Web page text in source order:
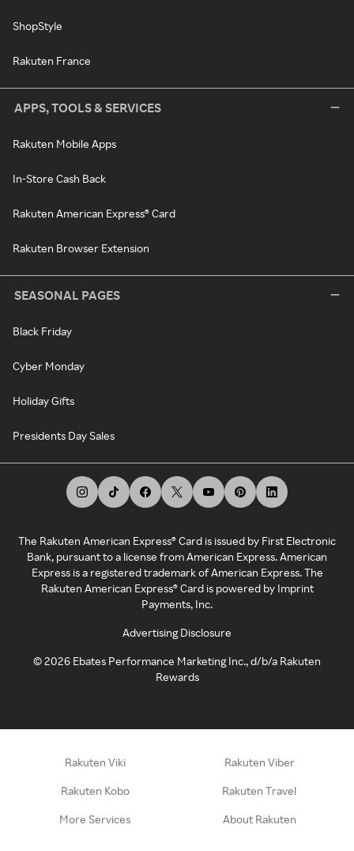
ShopStyle
Rakuten France
APPS, TOOLS & SERVICES
Rakuten Mobile Apps
In-Store Cash Back
Rakuten American Express® Card
Rakuten Browser Extension
SEASONAL PAGES
Black Friday
Cyber Monday
Holiday Gifts
Presidents Day Sales
The Rakuten American Express® Card is issued by First Electronic
Bank, pursuant to a license from American Express. American
Express is a registered trademark of American Express. The
Rakuten American Express® Card is powered by Imprint
Payments, Inc.
Advertising Disclosure
©2026 Ebates Performance Marketing Inc., d/b/a Rakuten
Rewards
Rakuten Viki Rakuten Viber
Rakuten Kobo Rakuten Travel
More Services About Rakuten